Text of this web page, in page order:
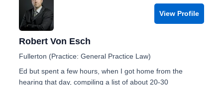
View Profile
Robert Von Esch
Fullerton (Practice: General Practice Law)
Ed but spent a few hours, when I got home from the
hearing that day, compiling a list of about 20-30